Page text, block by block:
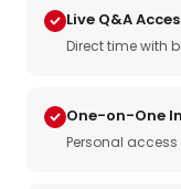
Live Q&A
Direct time with
One-on-One
Personal